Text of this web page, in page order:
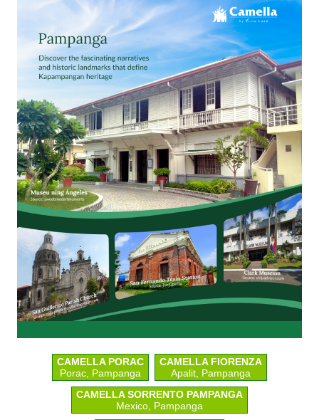
CAMELLA PORAC
Porac, Pampanga
CAMELLA FIORENZA
Apalit, Pampanga
CAMELLA SORRENTO PAMPANGA
Mexico, Pampanga